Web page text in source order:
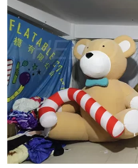
CHRISTMAS
INFLATABLE BEAR
FOR SALE
View More